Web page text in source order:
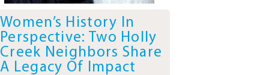
Women’s History In
Perspective: Two Holly
Creek Neighbors Share
A Legacy Of Impact